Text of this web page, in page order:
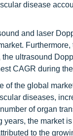
disease
and laser
ultrasound
CAGR during
of the global
diseases,
of organ
the market
to the